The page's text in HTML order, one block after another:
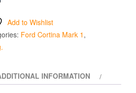
Add to Wishlist
Ford Cortina Mark 1 ,
INFORMATION